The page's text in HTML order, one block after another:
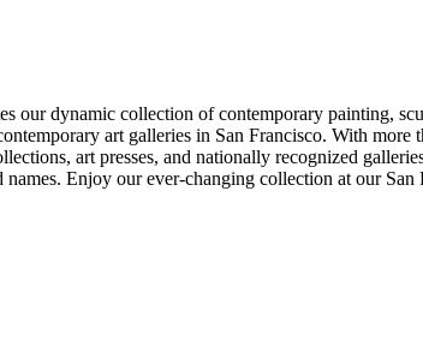
our dynamic collection of contemporary painting,
art galleries in San Francisco. With
art presses, and nationally recognized
Enjoy our ever-changing collection at our